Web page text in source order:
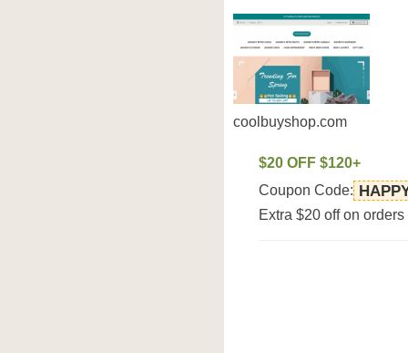
coolbuyshop.com
$20 OFF $120+
Coupon Code:
Extra $20 off on